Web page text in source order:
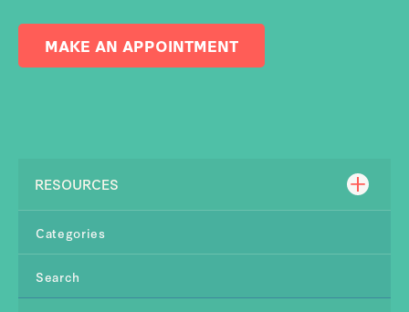
MAKE AN APPOINTMENT
RESOURCES
Categories
Search